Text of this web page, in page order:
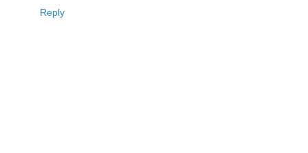
Reply